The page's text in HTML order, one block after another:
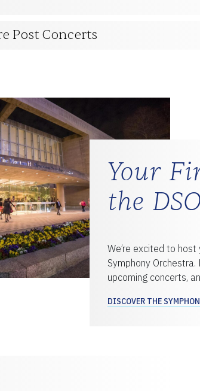
Post Concerts
Your
the DSO
We’re excited to
Symphony
upcoming concerts,
DISCOVER THE